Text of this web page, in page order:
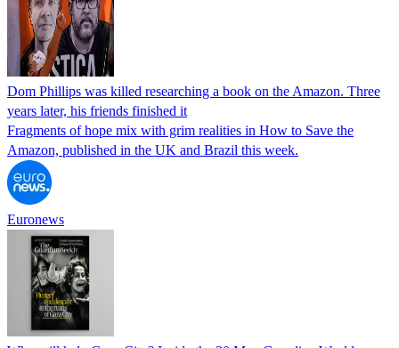
Dom Phillips was killed researching a book on the Amazon. Three
years later, his friends finished it
Fragments of hope mix with grim realities in How to Save the
Amazon, published in the UK and Brazil this week.
Euronews